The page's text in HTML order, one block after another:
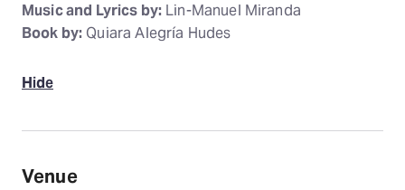
Music and Lyrics by: Lin-Manuel Miranda
Book by: Quiara Alegría Hudes
Hide
Venue